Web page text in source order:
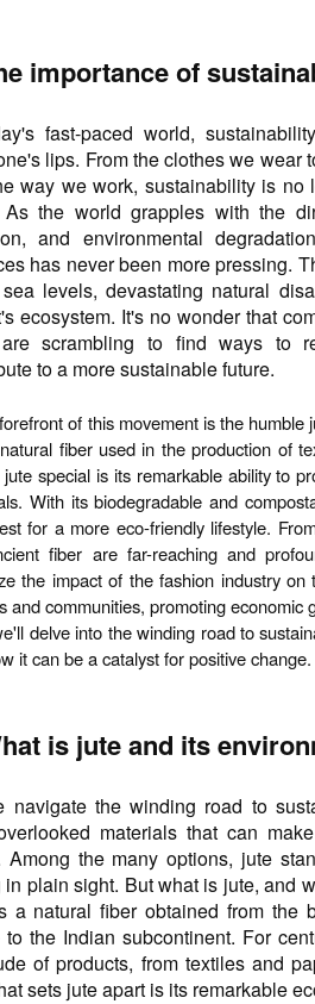
importance of
fast-paced world,
lips. From the clothes we wear
way we work, sustainability is no
As the world grapples with the
and environmental
has never been more pressing.
levels, devastating natural
ecosystem. It's no wonder that
scrambling to find ways to
to a more sustainable future.
of this movement is the
fiber used in the production of
jute special is its remarkable ability to
With its biodegradable and
for a more eco-friendly lifestyle.
fiber are far-reaching and
the impact of the fashion industry
and communities, promoting
delve into the winding road to
it can be a catalyst for positive change.
is jute and its
navigate the winding road to
materials that can
Among the many options, jute
in plain sight. But what is jute, and
a natural fiber obtained from the
to the Indian subcontinent. For
of products, from textiles and
sets jute apart is its remarkable